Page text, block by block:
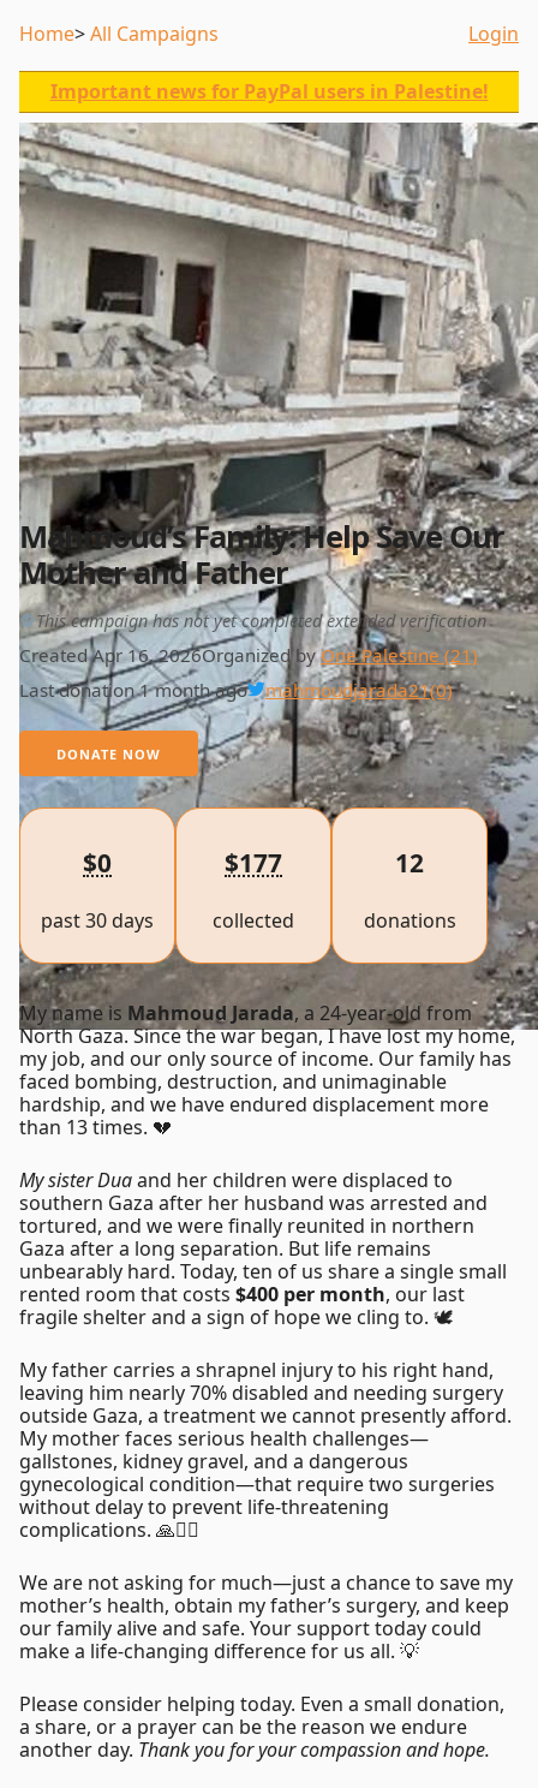
Home All Campaigns Login
Important news for PayPal users in Palestine!
Mahmoud’s Family: Help Save Our
Mother and Father
This campaign has not yet completed extended verification
Created Apr 16, 2026Organized byOne Palestine (21)
Last donation 1 month ago
mahmoudjarada21(0)
DONATE NOW
$0
past 30 days
$177
collected
12
donations
My name is Mahmoud Jarada, a 24-year-old from
North Gaza. Since the war began, I have lost my home,
my job, and our only source of income. Our family has
faced bombing, destruction, and unimaginable
hardship, and we have endured displacement more
than 13 times. 💔
My sister Duaand her children were displaced to
southern Gaza after her husband was arrested and
tortured, and we were finally reunited in northern
Gaza after a long separation. But life remains
unbearably hard. Today, ten of us share a single small
rented room that costs $400 per month, our last
fragile shelter and a sign of hope we cling to. 🕊️
My father carries a shrapnel injury to his right hand,
leaving him nearly 70% disabled and needing surgery
outside Gaza, a treatment we cannot presently afford.
My mother faces serious health challenges—
gallstones, kidney gravel, and a dangerous
gynecological condition—that require two surgeries
without delay to prevent life-threatening
complications. 🙏🧑‍⚕️
We are not asking for much—just a chance to save my
mother’s health, obtain my father’s surgery, and keep
our family alive and safe. Your support today could
make a life-changing difference for us all. 💡
Please consider helping today. Even a small donation,
a share, or a prayer can be the reason we endure
another day. Thank you for your compassion and hope.